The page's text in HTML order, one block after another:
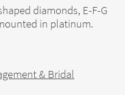
diamonds, E-F-G
in platinum.
& Bridal